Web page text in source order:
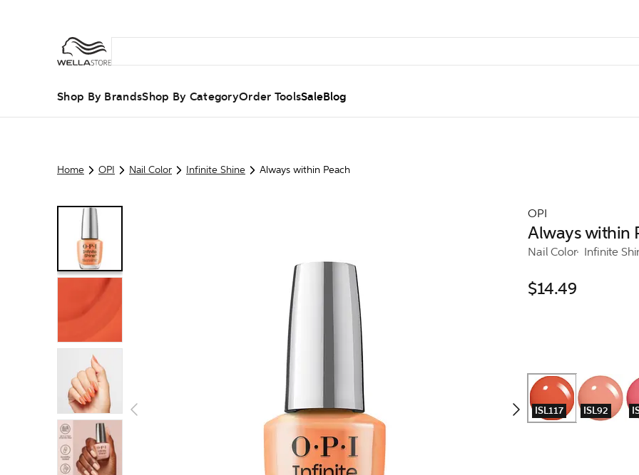
Shop By BrandsShop By CategoryOrder ToolsSaleBlog
Home OPI Nail Color Infinite Shine Always within Peach
OPI
Always within
Nail Color Infinite
$14.49
ISL117 ISL92